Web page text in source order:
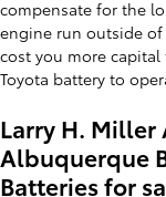
compensate for the
engine run outside
cost you more
Toyota battery to
Larry H. Miller
Albuquerque
Batteries for